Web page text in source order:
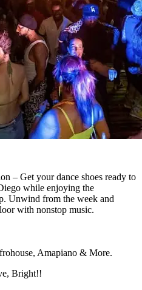
– Get your dance shoes ready to
while enjoying the
Unwind from the week and
with nonstop music.
Amapiano & More.
Bright!!